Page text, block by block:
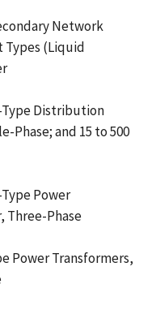
Network
Types (Liquid
Distribution
Phase; and 15 to 500
Power
Three-Phase
Power Transformers,